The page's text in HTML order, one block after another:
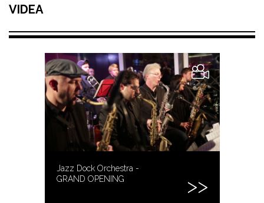
VIDEA
Jazz Dock Orchestra -
GRAND OPENING